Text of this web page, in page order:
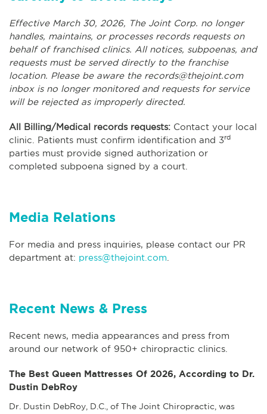
Effective March 30, 2026, The Joint Corp. no longer
handles, maintains, or processes records requests on
behalf of franchised clinics. All notices, subpoenas, and
requests must be served directly to the franchise
location. Please be aware the records@thejoint.com
inbox is no longer monitored and requests for service
will be rejected as improperly directed.
All Billing/Medical records requests: Contact your local
clinic. Patients must confirm identification and 3rd
parties must provide signed authorization or
completed subpoena signed by a court.
Media Relations
For media and press inquiries, please contact our PR
department at: press@thejoint.com
Recent News & Press
Recent news, media appearances and press from
around our network of 950+ chiropractic clinics.
The Best Queen Mattresses Of 2026, According to Dr.
Dustin DebRoy
Dr. Dustin DebRoy, D.C., of The Joint Chiropractic, was